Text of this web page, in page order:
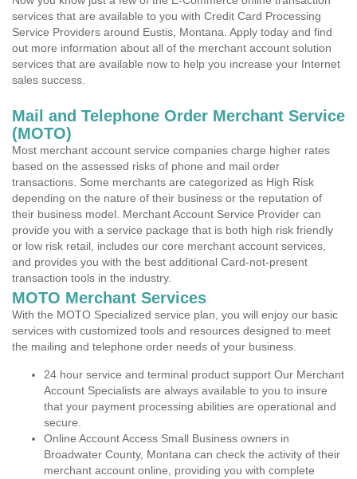
services that are available to you with Credit Card Processing
Service Providers around Eustis, Montana. Apply today and find
out more information about all of the merchant account solution
services that are available now to help you increase your Internet
sales success.
Mail and Telephone Order Merchant Service
(MOTO)
Most merchant account service companies charge higher rates
based on the assessed risks of phone and mail order
transactions. Some merchants are categorized as High Risk
depending on the nature of their business or the reputation of
their business model. Merchant Account Service Provider can
provide you with a service package that is both high risk friendly
or low risk retail, includes our core merchant account services,
and provides you with the best additional Card-not-present
transaction tools in the industry.
MOTO Merchant Services
With the MOTO Specialized service plan, you will enjoy our basic
services with customized tools and resources designed to meet
the mailing and telephone order needs of your business.
24 hour service and terminal product support Our Merchant
Account Specialists are always available to you to insure
that your payment processing abilities are operational and
secure.
Online Account Access Small Business owners in
Broadwater County, Montana can check the activity of their
merchant account online, providing you with complete